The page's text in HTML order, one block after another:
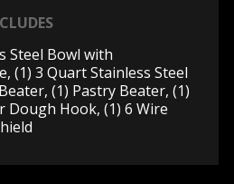
Steel Bowl with
(1) 3 Quart Stainless Steel
(1) Pastry Beater, (1)
Dough Hook, (1) 6 Wire